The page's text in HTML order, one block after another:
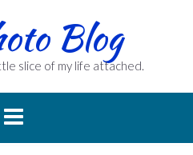
Blog
slice of my life attached.